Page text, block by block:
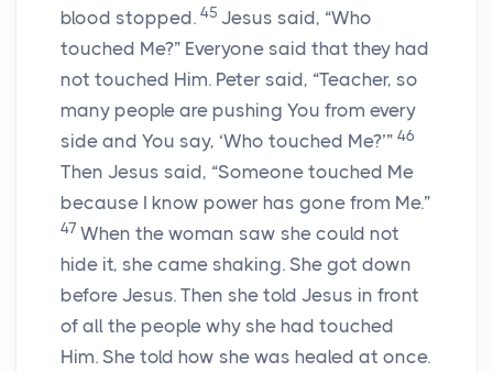
blood stopped. 45 Jesus said, “Who
touched Me?” Everyone said that they had
not touched Him. Peter said, “Teacher, so
many people are pushing You from every
side and You say, ‘Who touched Me?’” 46
Then Jesus said, “Someone touched Me
because I know power has gone from Me.”
47 When the woman saw she could not
hide it, she came shaking. She got down
before Jesus. Then she told Jesus in front
of all the people why she had touched
Him. She told how she was healed at once.